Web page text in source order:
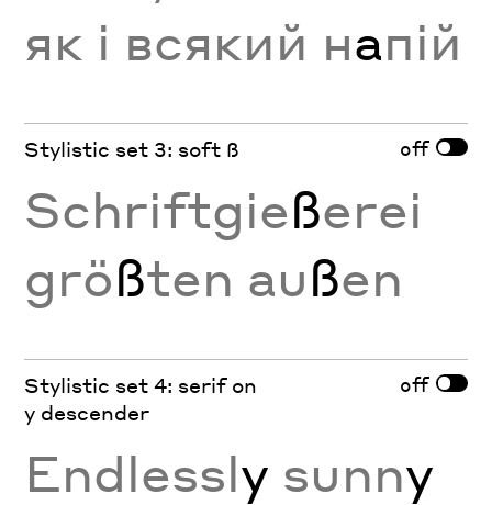
як і всякий напій
Stylistic set 3: soft ß off
Schriftgießerei
größten außen
Stylistic set 4: serif on
y descender
off
Endlessly sunny